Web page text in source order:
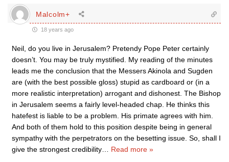
Malcolm+
18 years ago
Neil, do you live in Jerusalem? Pretendy Pope Peter certainly
doesn’t. You may be truly mystified. My reading of the minutes
leads me the conclusion that the Messers Akinola and Sugden
are (with the best possible gloss) stupid as cardboard or (in a
more realistic interpretation) arrogant and dishonest. The Bishop
in Jerusalem seems a fairly level-headed chap. He thinks this
hatefest is liable to be a problem. His primate agrees with him.
And both of them hold to this position despite being in general
sympathy with the perpetrators on the besetting issue. So, shall I
give the strongest credibility
Read more »